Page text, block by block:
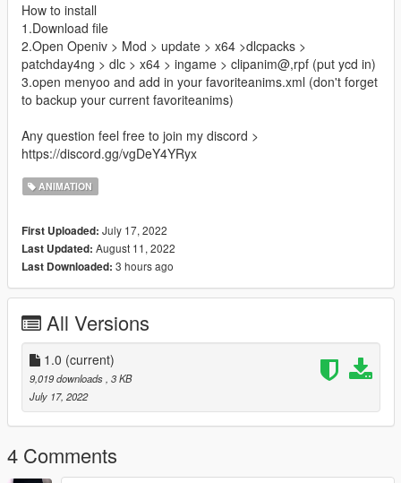
How to install
1.Download file
2.Open Openiv > Mod > update > x64 >dlcpacks >
patchday4ng > dlc > x64 > ingame > clipanim@,rpf (put ycd in)
3.open menyoo and add in your favoriteanims.xml (don't forget
to backup your current favoriteanims)
Any question feel free to join my discord >
https://discord.gg/vgDeY4YRyx
ANIMATION
First Uploaded: July 17, 2022
Last Updated: August 11, 2022
Last Downloaded: 3 hours ago
All Versions
1.0 (current)
9,019 downloads , 3 KB
July 17, 2022
4 Comments